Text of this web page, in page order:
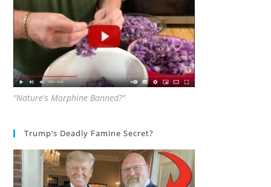
"Nature's Morphine Banned?"
Trump’s Deadly Famine Secret?